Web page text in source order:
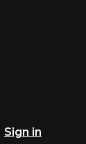
Sign in